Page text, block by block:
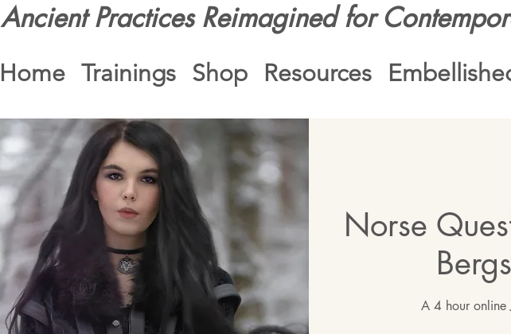
Ancient Practices Reimagined for
Home Trainings Shop Resources
Norse
A 4 hour online